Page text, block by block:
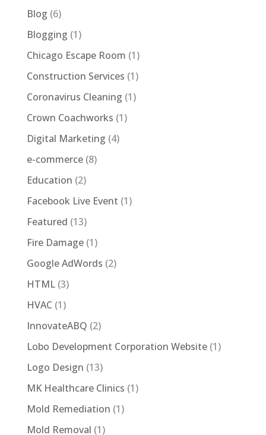
Blog (6)
Blogging (1)
Chicago Escape Room (1)
Construction Services (1)
Coronavirus Cleaning (1)
Crown Coachworks (1)
Digital Marketing (4)
e-commerce(8)
Education (2)
Facebook Live Event (1)
Featured (13)
Fire Damage(1)
Google AdWords (2)
HTML(3)
HVAC (1)
InnovateABQ (2)
Lobo Development Corporation Website(1)
Logo Design (13)
MK Healthcare Clinics (1)
Mold Remediation (1)
Mold Removal (1)